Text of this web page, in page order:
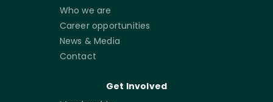
Who we are
Career opportunities
News & Media
Contact
Get Involved